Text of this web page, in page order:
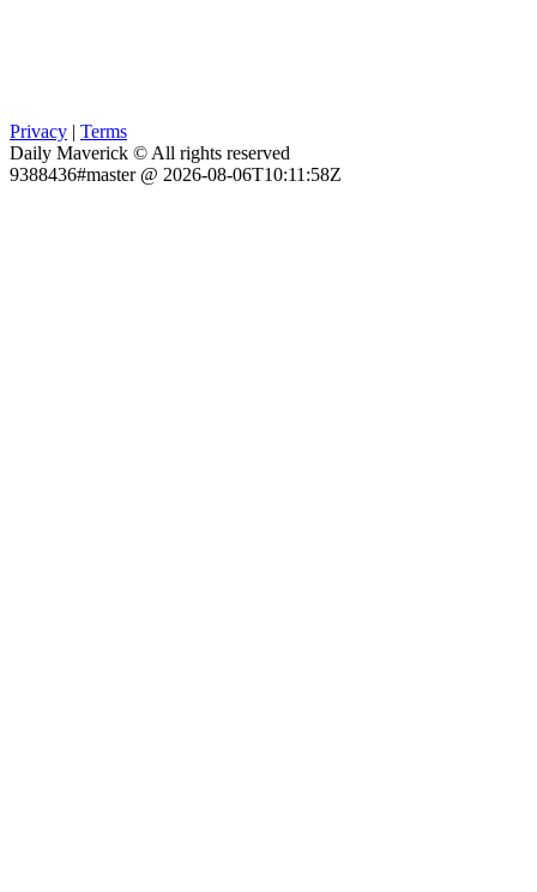
Privacy | Terms
Daily Maverick © All rights reserved
9388436#master @ 2026-08-06T10:11:58Z